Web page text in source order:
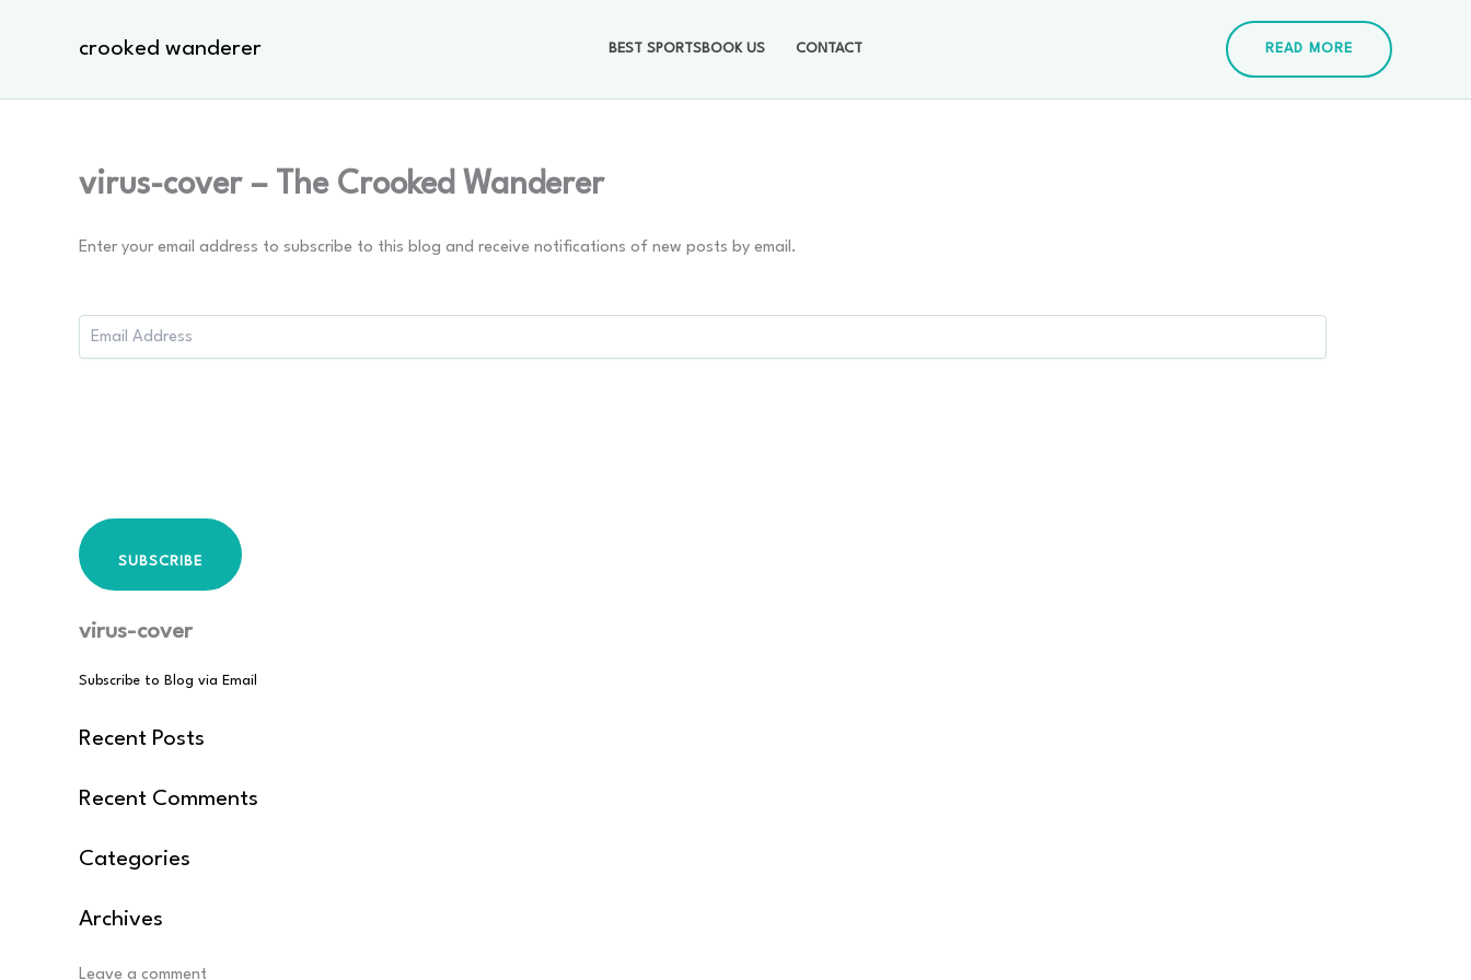
crooked wanderer BEST SPORTSBOOK US CONTACT READ MORE
virus-cover – The Crooked Wanderer
Enter your email address to subscribe to this blog and receive notifications of new posts by email.
Email
Address:
SUBSCRIBE
virus-cover
Subscribe to Blog via Email
Recent Posts
Recent Comments
Categories
Archives
Post
Leave a comment